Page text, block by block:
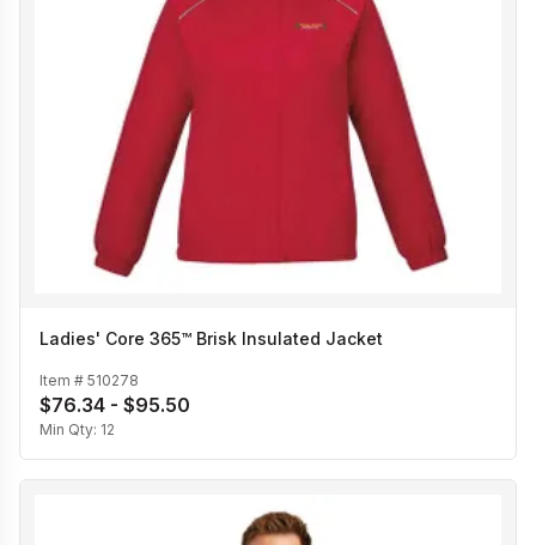
Ladies' Core 365™ Brisk Insulated Jacket
Item # 510278
$76.34 - $95.50
Min Qty: 12